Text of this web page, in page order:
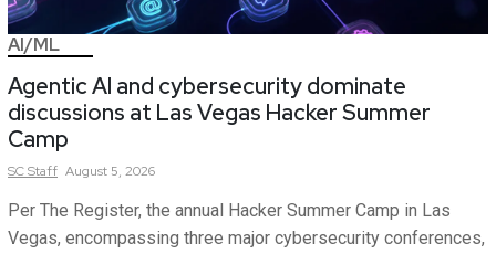
AI/ML
Agentic AI and cybersecurity dominate
discussions at Las Vegas Hacker Summer
Camp
SCStaff August 5, 2026
Per The Register, the annual Hacker Summer Camp in Las
Vegas, encompassing three major cybersecurity conferences,